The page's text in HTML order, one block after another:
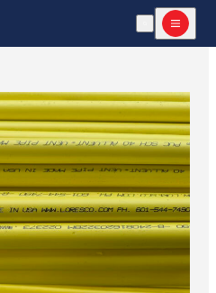
Open Search
Open